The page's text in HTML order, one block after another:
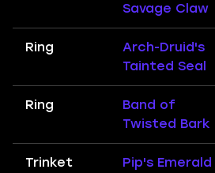
Savage Claw
Ring
Arch-Druid's
Tainted Seal
Ring
Band of
Twisted Bark
Trinket
Pip's Emerald